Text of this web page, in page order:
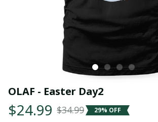
OLAF - Easter Day2
$24.99 $34.99 29% OFF